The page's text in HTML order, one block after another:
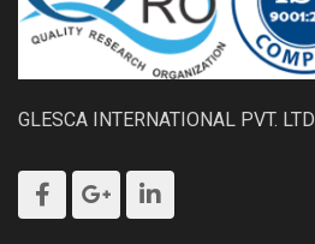
GLESCA INTERNATIONAL PVT. LTD